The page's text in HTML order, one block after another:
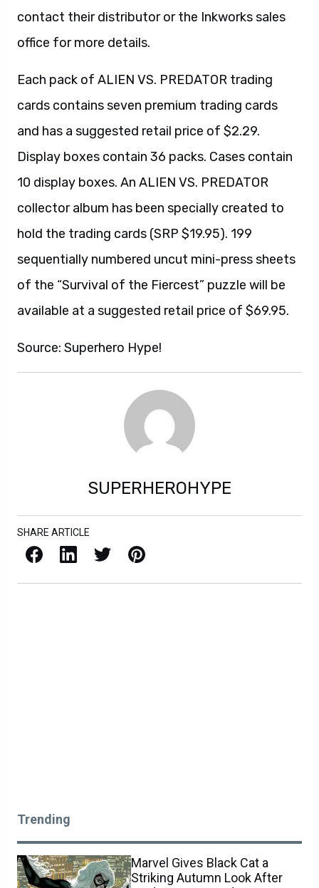
contact their distributor or the Inkworks sales
office for more details.
Each pack of ALIEN VS. PREDATOR trading
cards contains seven premium trading cards
and has a suggested retail price of $2.29.
Display boxes contain 36 packs. Cases contain
10 display boxes. An ALIEN VS. PREDATOR
collector album has been specially created to
hold the trading cards (SRP $19.95). 199
sequentially numbered uncut mini-press sheets
of the “Survival of the Fiercest” puzzle will be
available at a suggested retail price of $69.95.
Source: Superhero Hype!
SUPERHEROHYPE
SHARE ARTICLE
Facebook LinkedIn X / Twitter Pinterest
Trending
Marvel Gives Black Cat a
Striking Autumn Look After